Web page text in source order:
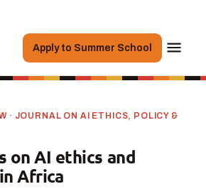
Apply to Summer School
· JOURNAL ON AI ETHICS, POLICY &
on AI ethics and
Africa